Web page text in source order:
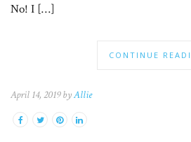
No! I […]
CONTINUE
April 14, 2019 byAllie